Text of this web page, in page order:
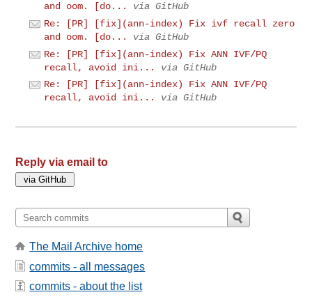
and oom. [do...
via GitHub
Re: [PR] [fix](ann-index) Fix ivf recall zero
and oom. [do...
via GitHub
Re: [PR] [fix](ann-index) Fix ANN IVF/PQ
recall, avoid ini...
via GitHub
Re: [PR] [fix](ann-index) Fix ANN IVF/PQ
recall, avoid ini...
via GitHub
Reply via email to
The Mail Archive home
commits - all messages
commits - about the list